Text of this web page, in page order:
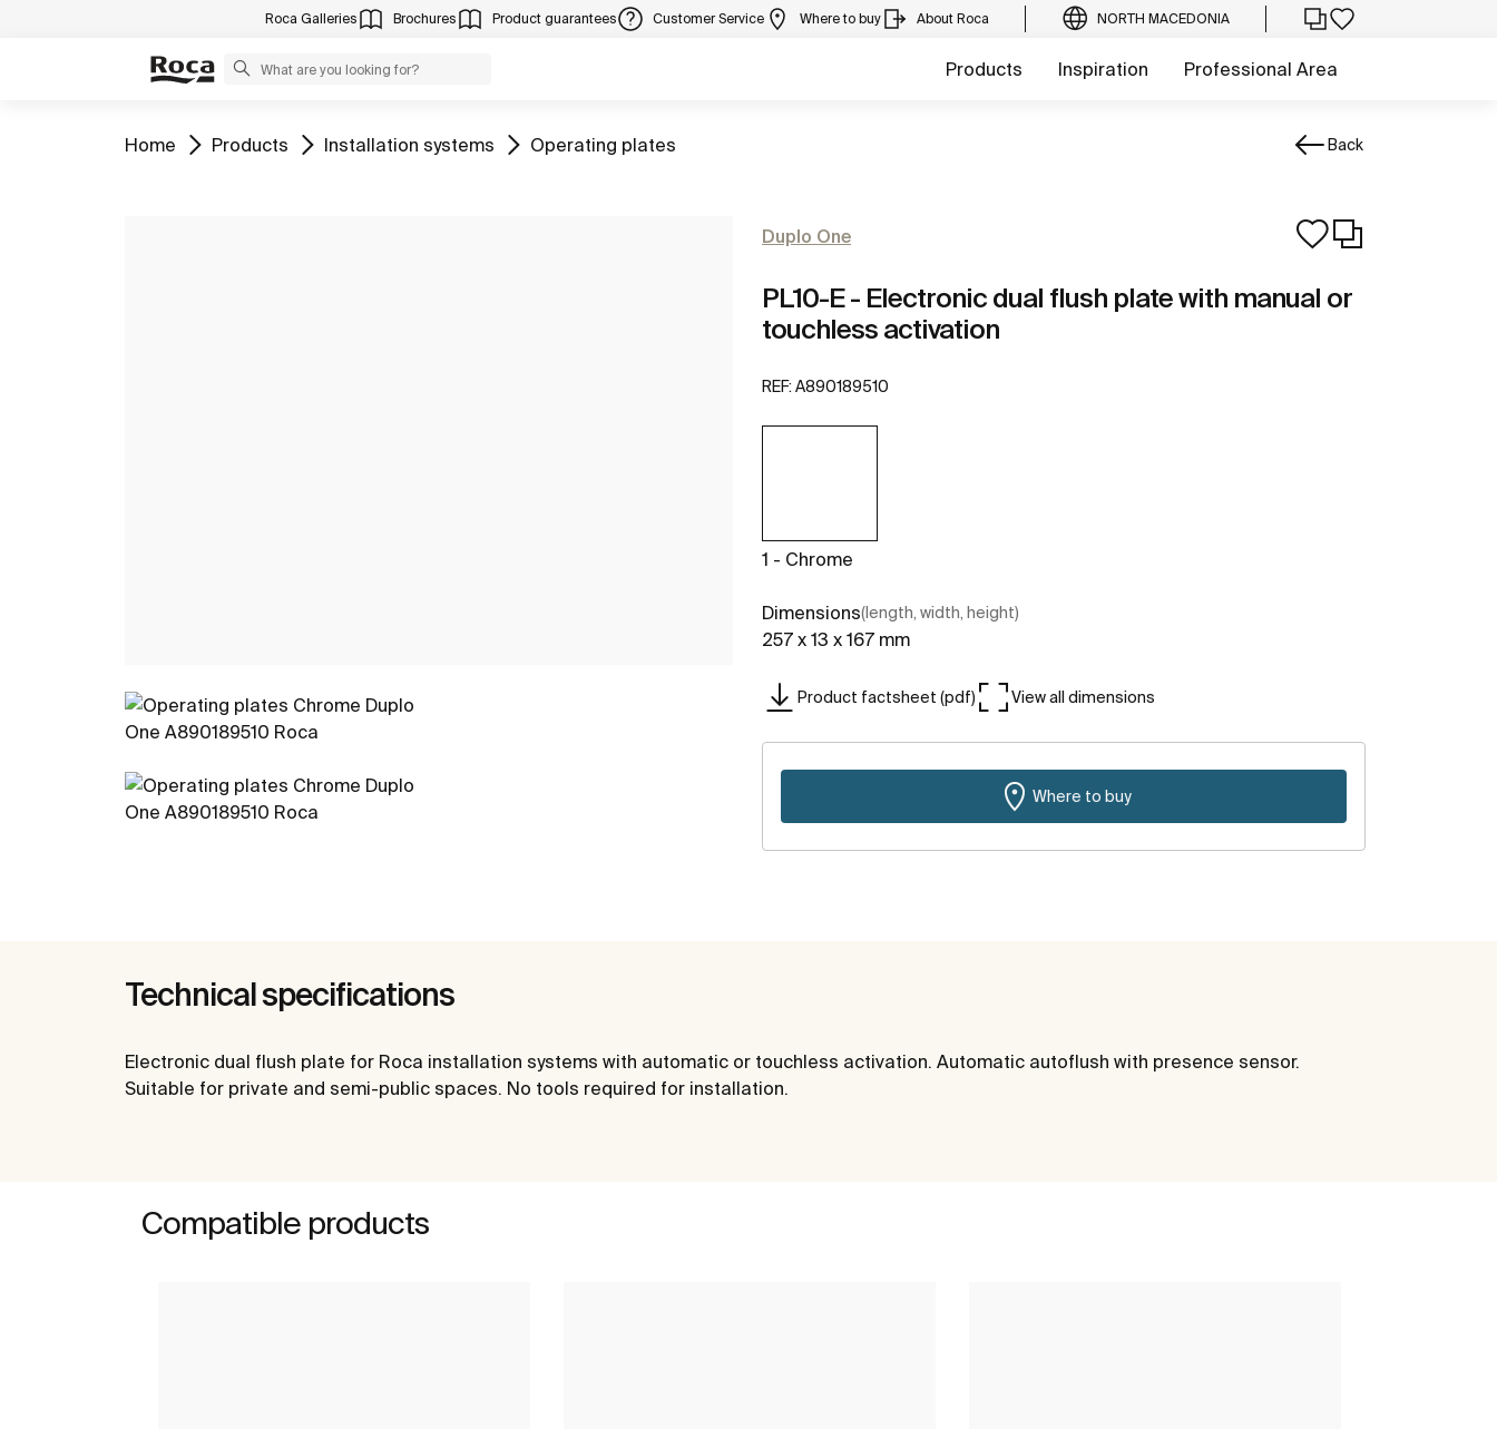
Roca Galleries Brochures Product guarantees Customer Service Where to buy About Roca NORTH MACEDONIA
Products Inspiration Professional Area
Go to
Home Go to
Products Go to
Installation systems Go to
Operating plates Back
Duplo One
PL10-E - Electronic dual flush plate with manual or
touchless activation
REF: A890189510
1 - Chrome
Dimensions(length, width, height)
257 x 13 x 167 mm
Product factsheet (pdf) View all dimensions
Where to buy
Technical specifications
Electronic dual flush plate for Roca installation systems with automatic or touchless activation. Automatic autoflush with presence sensor.
Suitable for private and semi-public spaces. No tools required for installation.
Compatible products